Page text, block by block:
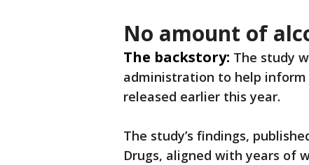
No amount of
The backstory: The study
administration to help
released earlier this year.
The study’s findings,
Drugs, aligned with years of